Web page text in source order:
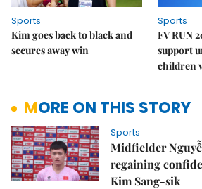
Sports
Kim goes back to black and
secures away win
Sports
FV RUN
support
children
MORE ON THIS STORY
Sports
Midfielder
regaining
Kim Sang-sik